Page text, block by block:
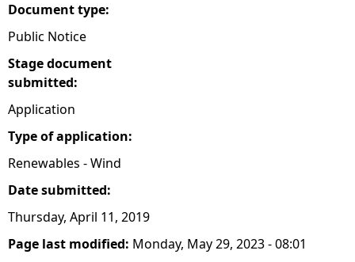
Document type:
Public Notice
Stage document
submitted:
Application
Type of application:
Renewables - Wind
Date submitted:
Thursday, April 11, 2019
Page last modified: Monday, May 29, 2023 - 08:01